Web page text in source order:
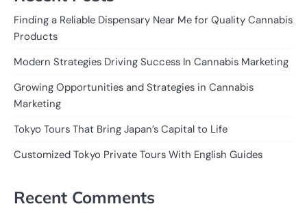
Finding a Reliable Dispensary Near Me for Quality Cannabis
Products
Modern Strategies Driving Success In Cannabis Marketing
Growing Opportunities and Strategies in Cannabis
Marketing
Tokyo Tours That Bring Japan’s Capital to Life
Customized Tokyo Private Tours With English Guides
Recent Comments